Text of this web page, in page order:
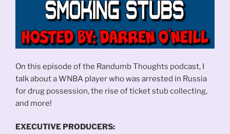
On this episode of the Randumb Thoughts podcast, I
talk about a WNBA player who was arrested in Russia
for drug possession, the rise of ticket stub collecting,
and more!
EXECUTIVE PRODUCERS: